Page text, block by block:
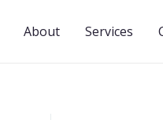
About Services